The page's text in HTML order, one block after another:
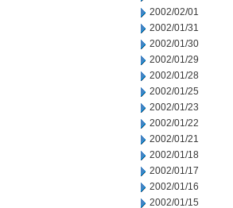
2002/02/01
2002/01/31
2002/01/30
2002/01/29
2002/01/28
2002/01/25
2002/01/23
2002/01/22
2002/01/21
2002/01/18
2002/01/17
2002/01/16
2002/01/15